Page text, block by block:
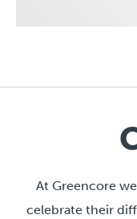
At Greencore
celebrate their